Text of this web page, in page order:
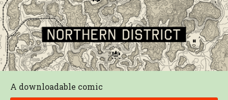
A downloadable comic